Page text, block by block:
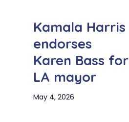
Kamala Harris
endorses
Karen Bass for
LA mayor
May 4, 2026